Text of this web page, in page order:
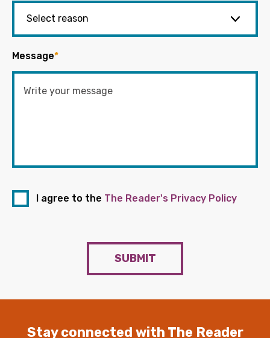
Message*
I agree to the The Reader's Privacy Policy
SUBMIT
Stay connected with The Reader